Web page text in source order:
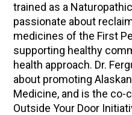
trained as a
passionate about
medicines of the First
supporting healthy
health approach. Dr.
about promoting
Medicine, and is the co-
Outside Your Door